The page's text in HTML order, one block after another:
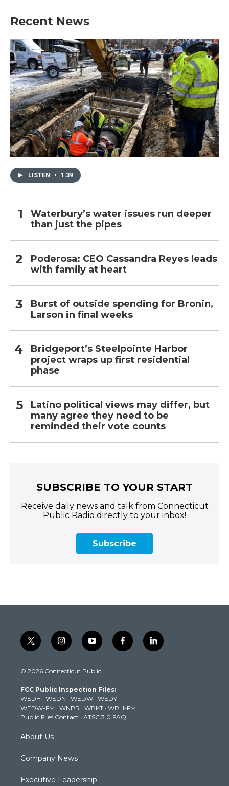
Recent News
LISTEN • 1:39
Waterbury’s water issues run deeper
than just the pipes
Poderosa: CEO Cassandra Reyes leads
with family at heart
Burst of outside spending for Bronin,
Larson in final weeks
Bridgeport’s Steelpointe Harbor
project wraps up first residential
phase
Latino political views may differ, but
many agree they need to be
reminded their vote counts
SUBSCRIBE TO YOUR START
Receive daily news and talk from Connecticut
Public Radio directly to your inbox!
Subscribe
t
w
t
e
r
i
n
t
g
r
a
m
y
o
t
b
e
f
a
k
l
i
© 2026 Connecticut Public
FCC Public Inspection Files:
WEDH · WEDN · WEDW · WEDY
WEDW-FM · WNPR · WPKT · WRLI-FM
Public Files Contact · ATSC 3.0 FAQ
About Us
Company News
Executive Leadership